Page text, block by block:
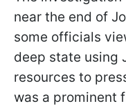
near the end of
some officials
deep state using
resources to
was a prominent